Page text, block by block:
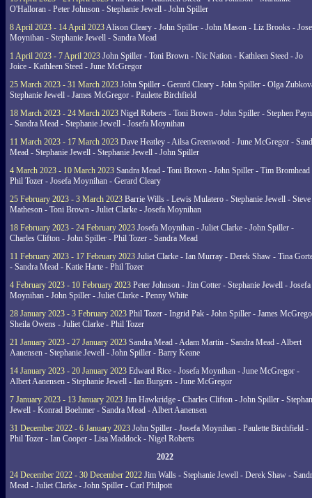
O'Halloran - Peter Johnson - Stephanie Jewell - John Spiller
8 April 2023 - 14 April 2023Alison Cleary - John Spiller - John Mason - Liz Brooks -
Moynihan - Stephanie Jewell - Sandra Mead
1 April 2023 - 7 April 2023 John Spiller - Toni Brown - Nic Nation - Kathleen Steed - Jo
Joice - Kathleen Steed - June McGregor
25 March 2023 - 31 March 2023 John Spiller - Gerard Cleary - John Spiller - Olga
Stephanie Jewell - James McGregor - Paulette Birchfield
18 March 2023 - 24 March 2023 Nigel Roberts - Toni Brown - John Spiller - Stephen
- Sandra Mead - Stephanie Jewell - Josefa Moynihan
11 March 2023 - 17 March 2023 Dave Heatley - Ailsa Greenwood - June McGregor -
Mead - Stephanie Jewell - Stephanie Jewell - John Spiller
4 March 2023 - 10 March 2023 Sandra Mead - Toni Brown - John Spiller - Tim Bromhead
Phil Tozer - Josefa Moynihan - Gerard Cleary
25 February 2023 - 3 March 2023 Barrie Wills - Lewis Mulatero - Stephanie Jewell - Steve
Matheson - Toni Brown - Juliet Clarke - Josefa Moynihan
18 February 2023 - 24 February 2023 Josefa Moynihan - Juliet Clarke - John Spiller -
Charles Clifton - John Spiller - Phil Tozer - Sandra Mead
11 February 2023 - 17 February 2023 Juliet Clarke - Ian Murray - Derek Shaw - Tina
- Sandra Mead - Katie Harte - Phil Tozer
4 February 2023 - 10 February 2023 Peter Johnson - Jim Cotter - Stephanie Jewell - Josefa
Moynihan - John Spiller - Juliet Clarke - Penny White
28 January 2023 - 3 February 2023 Phil Tozer - Ingrid Pak - John Spiller - James
Sheila Owens - Juliet Clarke - Phil Tozer
21 January 2023 - 27 January 2023 Sandra Mead - Adam Martin - Sandra Mead - Albert
Aanensen - Stephanie Jewell - John Spiller - Barry Keane
14 January 2023 - 20 January 2023 Edward Rice - Josefa Moynihan - June McGregor -
Albert Aanensen - Stephanie Jewell - Ian Burgers - June McGregor
7 January 2023 - 13 January 2023 Jim Hawkridge - Charles Clifton - John Spiller -
Jewell - Konrad Boehmer - Sandra Mead - Albert Aanensen
31 December 2022 - 6 January 2023 John Spiller - Josefa Moynihan - Paulette Birchfield -
Phil Tozer - Ian Cooper - Lisa Maddock - Nigel Roberts
2022
24 December 2022 - 30 December 2022 Jim Walls - Stephanie Jewell - Derek Shaw -
Mead - Juliet Clarke - John Spiller - Carl Philpott